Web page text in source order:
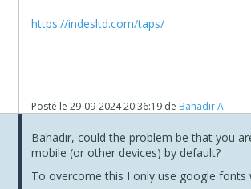
https://indesltd.com/taps/
Posté le29-09-2024 20:36:19 de Bahadır A.
Bahadır, could the problem be that you
mobile (or other devices) by default?
To overcome this I only use google